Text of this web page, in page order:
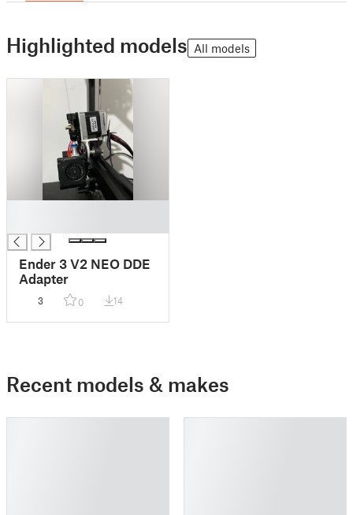
Highlighted models All models
Ender 3 V2 NEO DDE
Adapter
3 0 14
Recent models & makes